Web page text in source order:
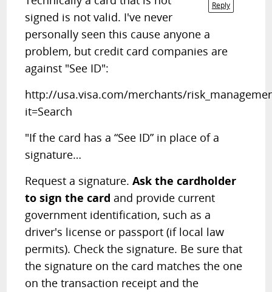
Reply
signed is not valid. I've never
personally seen this cause anyone a
problem, but credit card companies are
against "See ID":
http://usa.visa.com/merchants/
it=Search
"If the card has a “See ID” in place of a
signature…
Request a signature.Ask the cardholder
to sign the card and provide current
government identification, such as a
driver's license or passport (if local law
permits). Check the signature. Be sure that
the signature on the card matches the one
on the transaction receipt and the